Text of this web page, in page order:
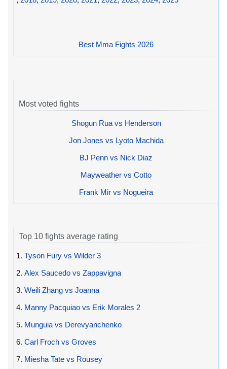
Best Mma Fights 2026
Most voted fights
Shogun Rua vs Henderson
Jon Jones vs Lyoto Machida
BJ Penn vs Nick Diaz
Mayweather vs Cotto
Frank Mir vs Nogueira
Top 10 fights average rating
1. Tyson Fury vs Wilder 3
2. Alex Saucedo vs Zappavigna
3. Weili Zhang vs Joanna
4. Manny Pacquiao vs Erik Morales 2
5. Munguia vs Derevyanchenko
6. Carl Froch vs Groves
7. Miesha Tate vs Rousey